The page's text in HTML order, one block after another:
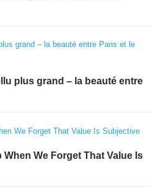
plus grand – la beauté entre
When We Forget That Value Is